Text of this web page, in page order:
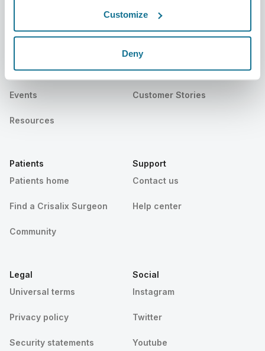
Customize
Deny
Publications
Events
Resources
3D Business manager
Patient reviews
Customer Stories
Patients
Patients home
Find a Crisalix Surgeon
Community
Support
Contact us
Help center
Legal
Universal terms
Privacy policy
Security statements
Social
Instagram
Twitter
Youtube